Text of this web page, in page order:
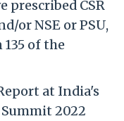
prescribed CSR
or NSE or PSU,
135 of the
at India's
Summit 2022